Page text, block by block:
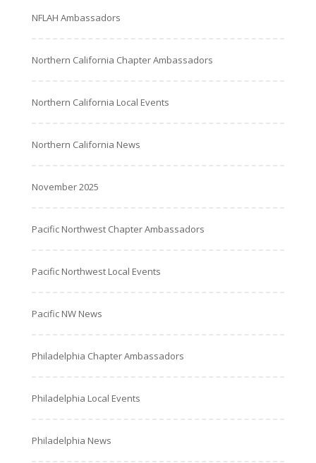
NFLAH Ambassadors
Northern California Chapter Ambassadors
Northern California Local Events
Northern California News
November 2025
Pacific Northwest Chapter Ambassadors
Pacific Northwest Local Events
Pacific NW News
Philadelphia Chapter Ambassadors
Philadelphia Local Events
Philadelphia News